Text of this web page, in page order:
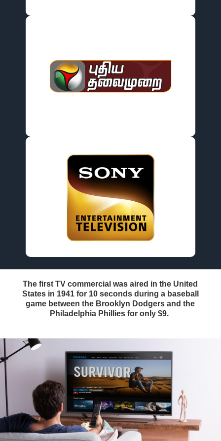
The first TV commercial was aired in the United
States in 1941 for 10 seconds during a baseball
game between the Brooklyn Dodgers and the
Philadelphia Phillies for only $9.